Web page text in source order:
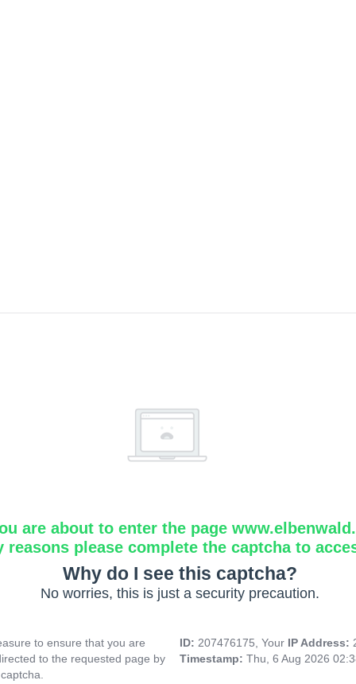
are about to enter the page
reasons please complete the captcha to
Why do I see this captcha?
No worries, this is just a security precaution.
to ensure that you are
to the requested page by
ID: 207476175, Your IP Address:
Timestamp: Thu, 6 Aug 2026